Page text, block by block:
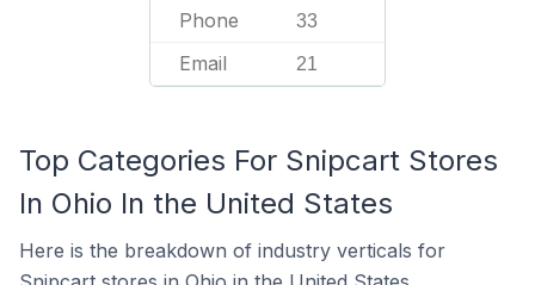
Phone 33
Email 21
Top Categories For Snipcart Stores
In Ohio In the United States
Here is the breakdown of industry verticals for